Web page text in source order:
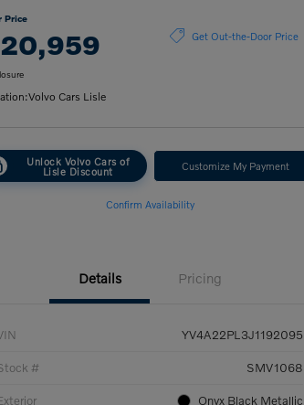
Price
Get Out-the-Door Price
Volvo Cars Lisle
Unlock Volvo Cars of
Lisle Discount Customize My Payment
Confirm Availability
Details Pricing
YV4A22PL3J1192095
# SMV1068
Onyx Black Metallic